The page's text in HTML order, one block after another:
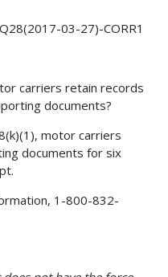
03-27)-CORR1
carriers retain records
documents?
motor carriers
documents for six
1-800-832-